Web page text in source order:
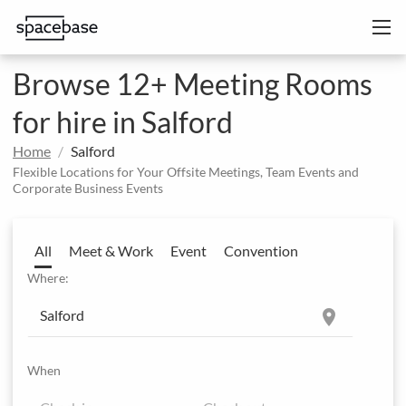
Browse 12+ Meeting Rooms
for hire in Salford
Home Salford
Flexible Locations for Your Offsite Meetings, Team Events and
Corporate Business Events
All Meet & Work Event Convention
Where:
location_on
When